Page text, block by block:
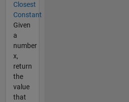
Closest
Constant
Given
a
number
x,
return
the
value
that